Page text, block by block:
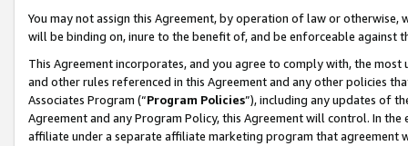
You may not assign this Agreement, by operation of law or
will be binding on, inure to the benefit of, and be enforceable against
This Agreement incorporates, and you agree to comply with, the
and other rules referenced in this Agreement and any other policies
Associates Program (“Program Policies”), including any updates of
Agreement and any Program Policy, this Agreement will control. In
affiliate under a separate affiliate marketing program that agreement